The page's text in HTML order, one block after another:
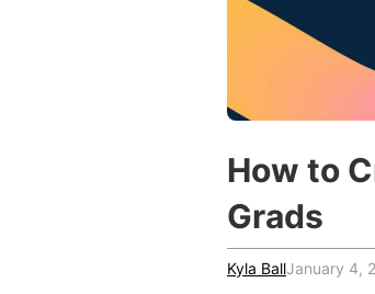
How to
Grads
Kyla BallJanuary 4,